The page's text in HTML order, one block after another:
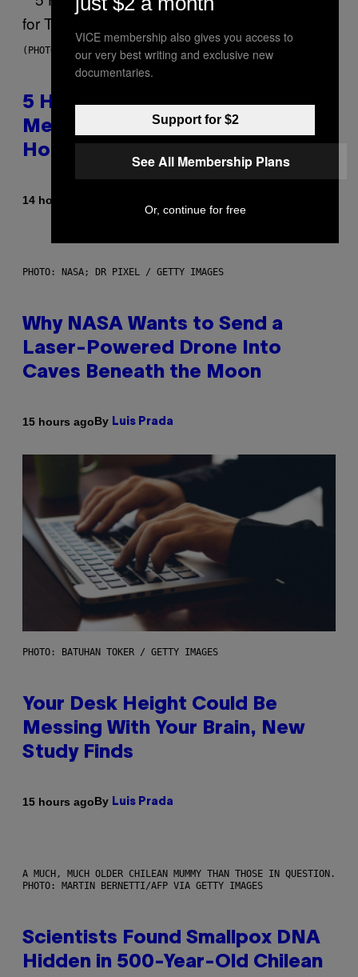
(PHOTO BY STEVE GRANITZ/WIREIMAGE)
5 Hip-Hop Songs That Are Most
Memorable for Their Classic
Hooks
14 hours ago
PHOTO: NASA; DR PIXEL / GETTY IMAGES
Why NASA Wants to Send a
Laser-Powered Drone Into
Caves Beneath the Moon
15 hours agoBy Luis Prada
PHOTO: BATUHAN TOKER / GETTY IMAGES
Your Desk Height Could Be
Messing With Your Brain, New
Study Finds
15 hours agoBy Luis Prada
A MUCH, MUCH OLDER CHILEAN MUMMY THAN THOSE IN QUESTION.
PHOTO: MARTIN BERNETTI/AFP VIA GETTY IMAGES
Scientists Found Smallpox DNA
Hidden in 500-Year-Old Chilean
VICE membership also gives you access to
our very best writing and exclusive new
documentaries.
Support for $2
See All Membership Plans
Or, continue for free